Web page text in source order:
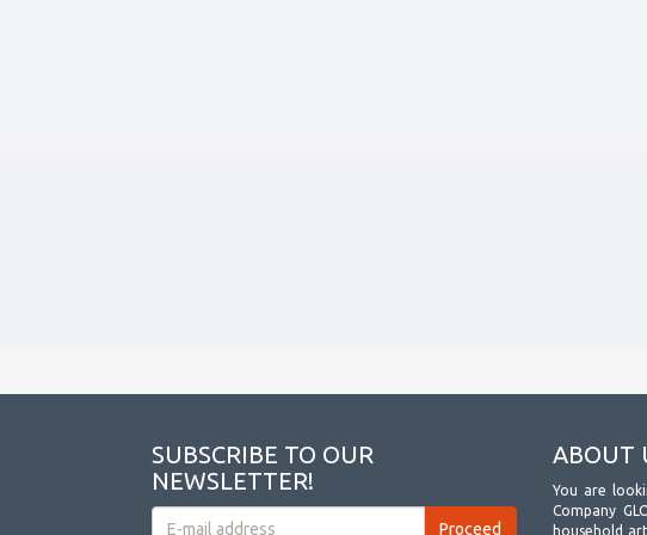
SUBSCRIBE TO OUR
NEWSLETTER!
ABOUT
You are
Company
household